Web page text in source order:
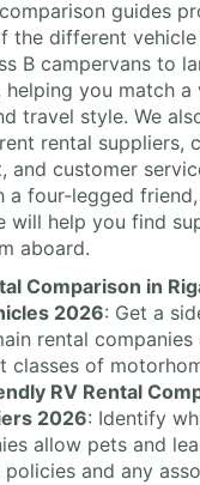
guides
the different
B campervans to
helping you match
travel style. We
rental suppliers,
and customer
a four-legged
will help you find
aboard.
Comparison in
2026: Get a
rental companies
classes of
RV Rental
2026: Identify
allow pets and
and any